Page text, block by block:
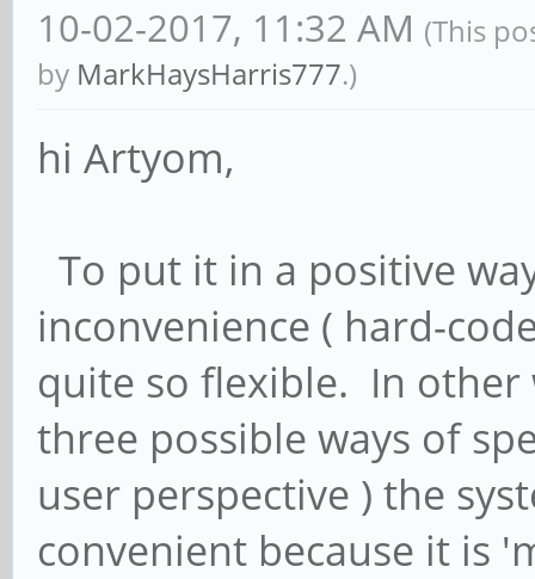
10-02-2017, 11:32 AM (This
by MarkHaysHarris777.)
hi Artyom,
To put it in a positive
inconvenience ( hard-
quite so flexible. In
three possible ways of
user perspective ) the
convenient because it is